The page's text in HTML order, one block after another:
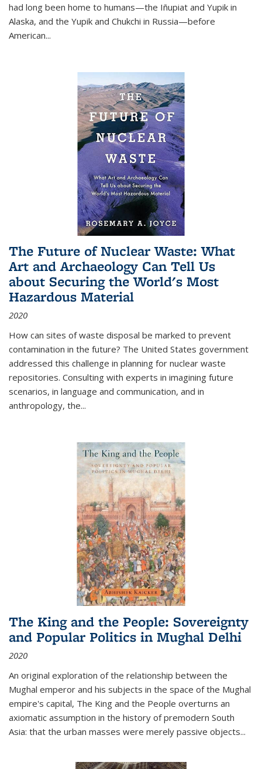
had long been home to humans—the Iñupiat and Yupik in
Alaska, and the Yupik and Chukchi in Russia—before
American...
The Future of Nuclear Waste: What
Art and Archaeology Can Tell Us
about Securing the World's Most
Hazardous Material
2020
How can sites of waste disposal be marked to prevent
contamination in the future? The United States government
addressed this challenge in planning for nuclear waste
repositories. Consulting with experts in imagining future
scenarios, in language and communication, and in
anthropology, the...
The King and the People: Sovereignty
and Popular Politics in Mughal Delhi
2020
An original exploration of the relationship between the
Mughal emperor and his subjects in the space of the Mughal
empire's capital, The King and the People overturns an
axiomatic assumption in the history of premodern South
Asia: that the urban masses were merely passive objects...